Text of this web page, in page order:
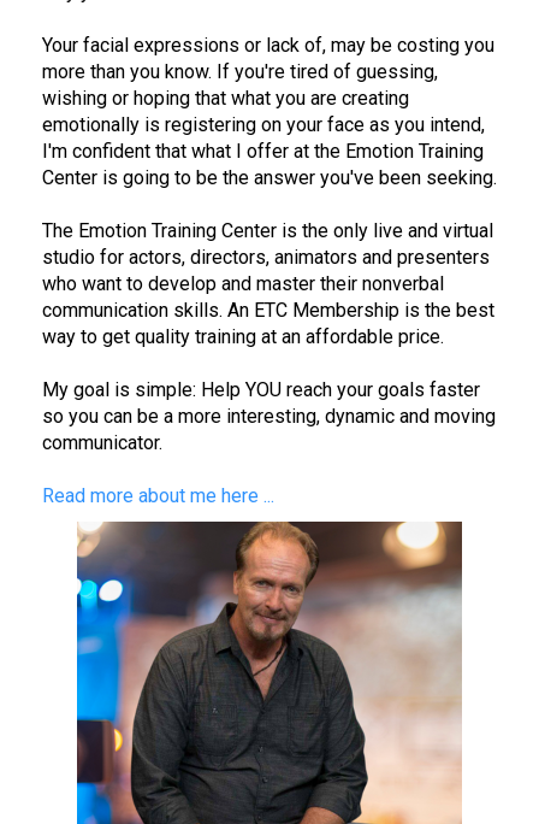
Your facial expressions or lack of, may be costing you
more than you know. If you're tired of guessing,
wishing or hoping that what you are creating
emotionally is registering on your face as you intend,
I'm confident that what I offer at the Emotion Training
Center is going to be the answer you've been seeking.
The Emotion Training Center is the only live and virtual
studio for actors, directors, animators and presenters
who want to develop and master their nonverbal
communication skills. An ETC Membership is the best
way to get quality training at an affordable price.
My goal is simple: Help YOU reach your goals faster
so you can be a more interesting, dynamic and moving
communicator.
Read more about me here ...